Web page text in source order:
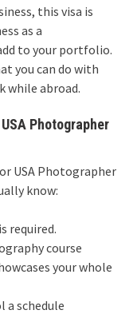
this visa is
as a
to your portfolio.
you can do with
while abroad.
Photographer
USA Photographer
know:
required.
course
your whole
a schedule